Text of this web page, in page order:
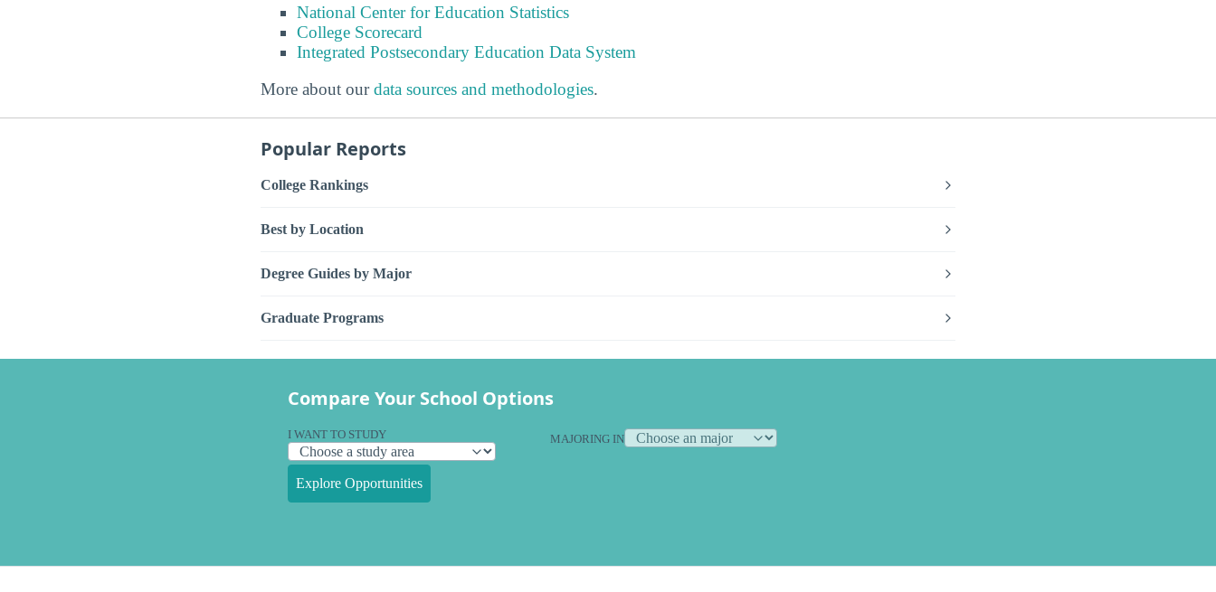
National Center for Education Statistics
College Scorecard
Integrated Postsecondary Education Data System
More about ourdata sources and methodologies.
Popular Reports
College Rankings
Best by Location
Degree Guides by Major
Graduate Programs
Compare Your School Options
I WANT TO STUDY MAJORING IN
Explore Opportunities